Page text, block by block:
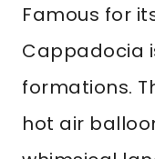
Famous for
Cappadocia
formations.
hot air